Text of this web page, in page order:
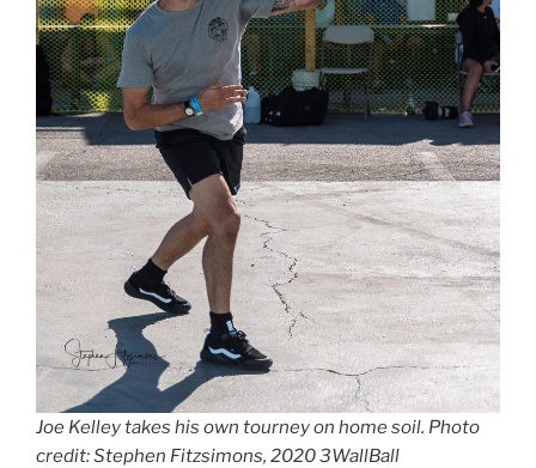
Joe Kelley takes his own tourney on home soil. Photo
credit: Stephen Fitzsimons, 2020 3WallBall